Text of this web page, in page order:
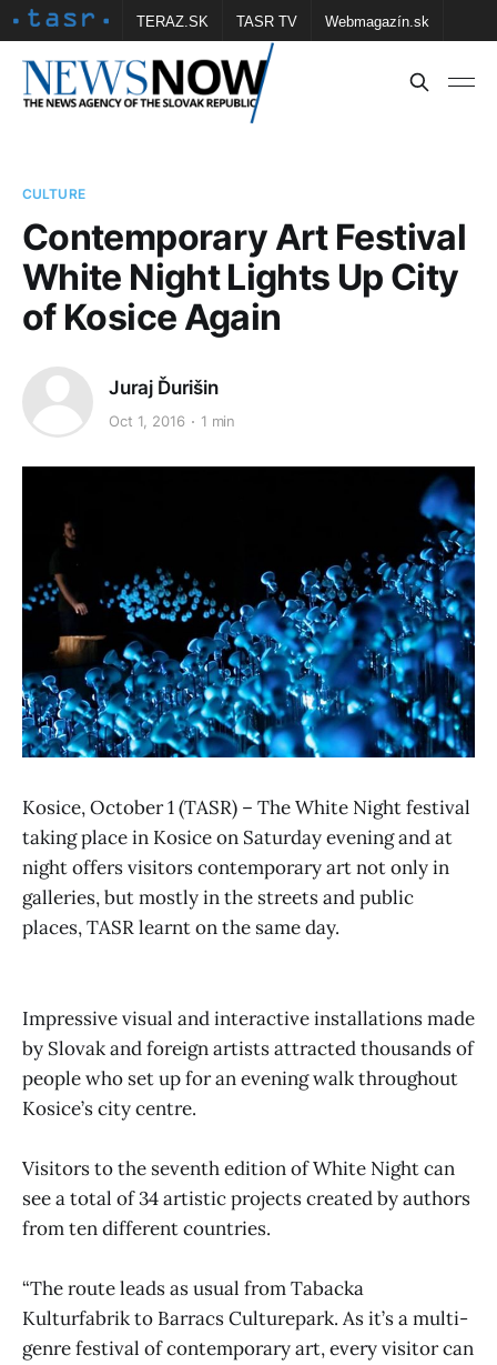
TERAZ.SK TASR TV Webmagazín.sk
Vtedy.sk FOTOBANKA TASR Školské
CULTURE
Contemporary Art Festival
White Night Lights Up City
of Kosice Again
Juraj Ďurišin
Oct 1, 2016 1 min
Kosice, October 1 (TASR) – The White Night festival
taking place in Kosice on Saturday evening and at
night offers visitors contemporary art not only in
galleries, but mostly in the streets and public
places, TASR learnt on the same day.
Impressive visual and interactive installations made
by Slovak and foreign artists attracted thousands of
people who set up for an evening walk throughout
Kosice’s city centre.
Visitors to the seventh edition of White Night can
see a total of 34 artistic projects created by authors
from ten different countries.
“The route leads as usual from Tabacka
Kulturfabrik to Barracs Culturepark. As it’s a multi-
genre festival of contemporary art, every visitor can